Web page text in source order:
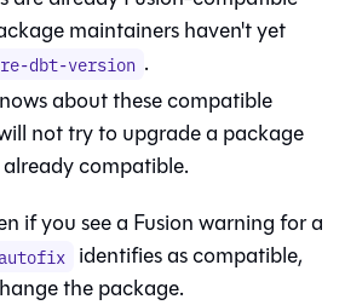
maintainers haven't yet
dbt-version .
about these compatible
not try to upgrade a package
compatible.
if you see a Fusionwarning for a
identifies as compatible,
the package.